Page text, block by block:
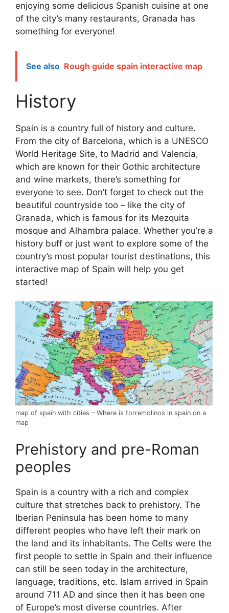
enjoying some delicious Spanish cuisine at one
of the city’s many restaurants, Granada has
something for everyone!
See also Rough guide spain interactive map
History
Spain is a country full of history and culture.
From the city of Barcelona, which is a UNESCO
World Heritage Site, to Madrid and Valencia,
which are known for their Gothic architecture
and wine markets, there’s something for
everyone to see. Don’t forget to check out the
beautiful countryside too – like the city of
Granada, which is famous for its Mezquita
mosque and Alhambra palace. Whether you’re a
history buff or just want to explore some of the
country’s most popular tourist destinations, this
interactive map of Spain will help you get
started!
map of spain with cities – Where is torremolinos in spain on a
map
Prehistory and pre-Roman
peoples
Spain is a country with a rich and complex
culture that stretches back to prehistory. The
Iberian Peninsula has been home to many
different peoples who have left their mark on
the land and its inhabitants. The Celts were the
first people to settle in Spain and their influence
can still be seen today in the architecture,
language, traditions, etc. Islam arrived in Spain
around 711 AD and since then it has been one
of Europe’s most diverse countries. After